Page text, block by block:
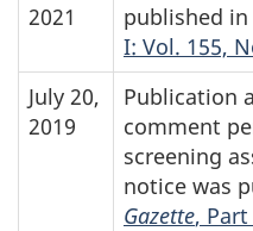
2021
published
I: Vol. 155,
July 20,
2019
Publication
comment
screening
notice was
Gazette,